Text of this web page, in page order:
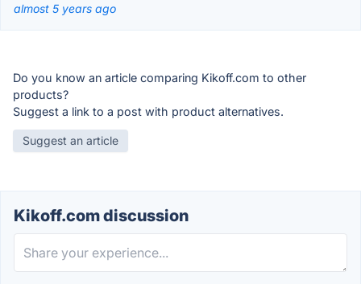
almost 5 years ago
Do you know an article comparing Kikoff.com to other
products?
Suggest a link to a post with product alternatives.
Suggest an article
Kikoff.com discussion